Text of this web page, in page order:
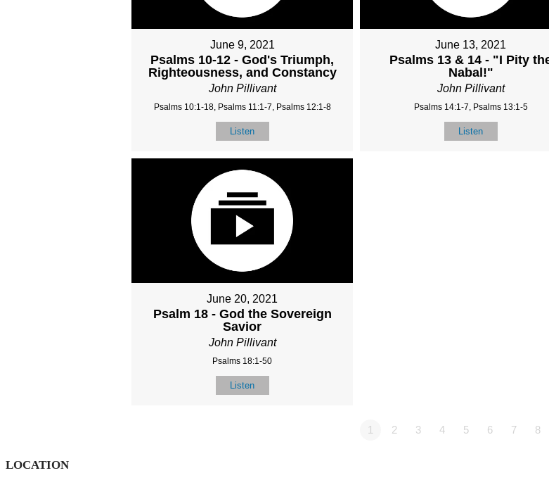
June 9, 2021
Psalms 10-12 - God's Triumph,
Righteousness, and Constancy
John Pillivant
Psalms 10:1-18, Psalms 11:1-7, Psalms 12:1-8
Listen
June 13, 2021
Psalms 13 & 14 - "I Pity
Nabal!"
John Pillivant
Psalms 14:1-7, Psalms 13:1-5
Listen
June 20, 2021
Psalm 18 - God the Sovereign
Savior
John Pillivant
Psalms 18:1-50
Listen
1 2 3 4 5 6 7 8
LOCATION